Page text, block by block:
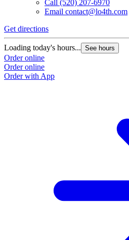
Call (520) 207-6970
Email contact@lo4th.com
Get directions
Loading today's hours... See hours
Order online
Order online
Order with App